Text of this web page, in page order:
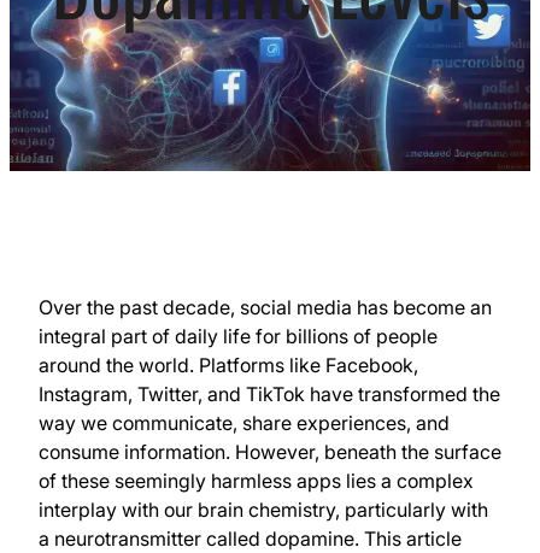
Over the past decade, social media has become an
integral part of daily life for billions of people
around the world. Platforms like Facebook,
Instagram, Twitter, and TikTok have transformed the
way we communicate, share experiences, and
consume information. However, beneath the surface
of these seemingly harmless apps lies a complex
interplay with our brain chemistry, particularly with
a neurotransmitter called dopamine. This article